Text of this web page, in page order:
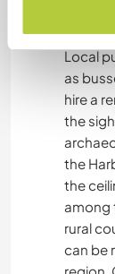
Local
as
hire a
the
the
the
among
rural
can be